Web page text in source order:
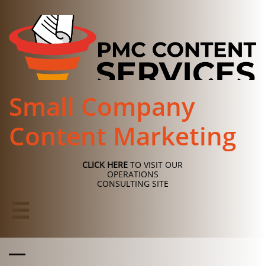
Small Company
Content Marketing
CLICK HERE TO VISIT OUR
OPERATIONS
CONSULTING SITE
